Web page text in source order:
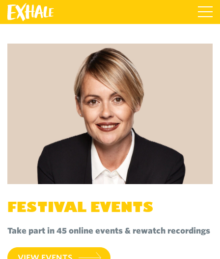
FESTIVAL EVENTS
Take part in 45 online events & rewatch recordings